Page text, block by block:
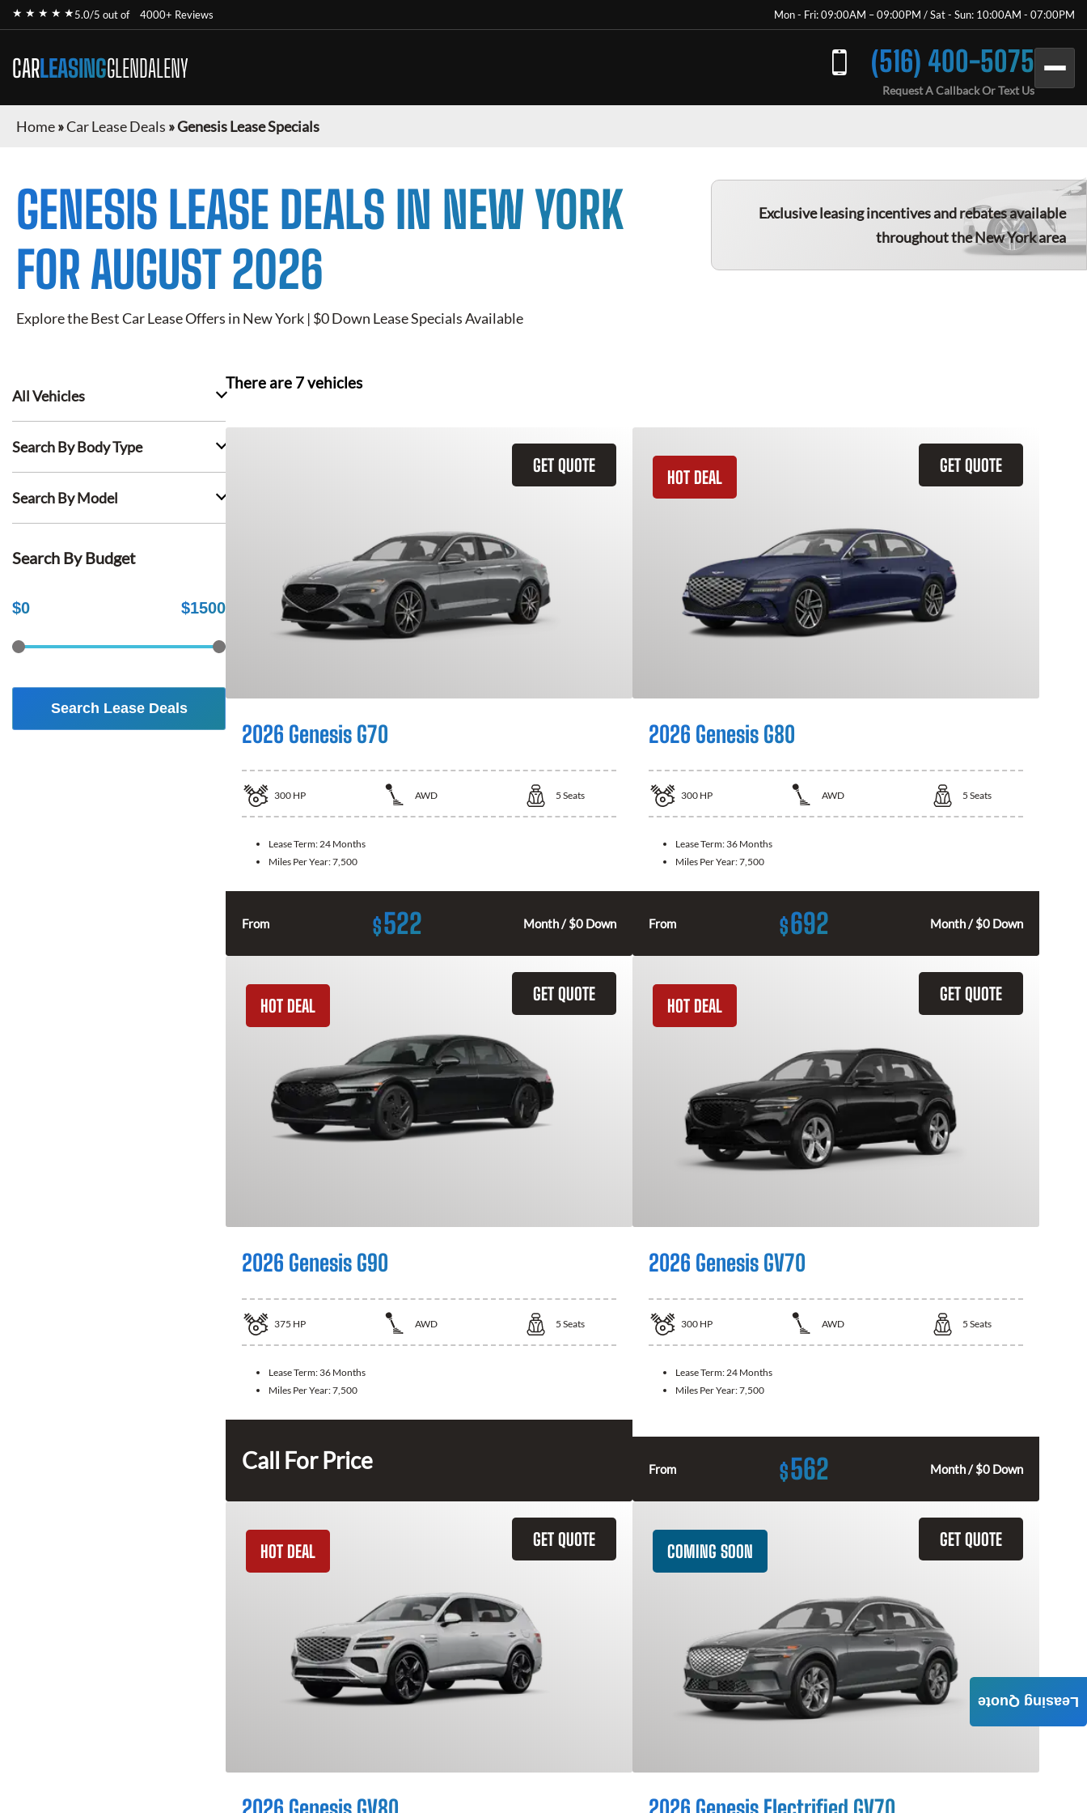
★ ★ ★ ★ ★5.0/5 out of 4000+ Reviews Mon - Fri: 09:00AM – 09:00PM / Sat - Sun: 10:00AM - 07:00PM
CARLEASINGGLENDALENY (516) 400-5075
Request A Callback Or Text Us
Home»Car Lease Deals »Genesis Lease Specials
GENESIS LEASE DEALS IN NEW YORK
FOR AUGUST 2026
Explore the Best Car Lease Offers in New York | $0 Down Lease Specials Available
Exclusive leasing incentives and rebates available
throughout the New York area
All Vehicles
Search By Body Type
Search By Model
Search By Budget
$0 $1500
Search Lease Deals
There are 7vehicles
GET QUOTE
2026 Genesis G70
300 HP AWD 5 Seats
Lease Term: 24 Months
Miles Per Year:7,500
From $522 Month / $0 Down
GET QUOTE
HOT DEAL
2026 Genesis G80
300 HP AWD 5 Seats
Lease Term: 36 Months
Miles Per Year:7,500
From $692 Month / $0 Down
GET QUOTE
HOT DEAL
2026 Genesis G90
375 HP AWD 5 Seats
Lease Term: 36 Months
Miles Per Year:7,500
Call For Price
GET QUOTE
HOT DEAL
2026 Genesis GV70
300 HP AWD 5 Seats
Lease Term: 24 Months
Miles Per Year:7,500
From $562 Month / $0 Down
GET QUOTE
HOT DEAL
GET QUOTE
COMING SOON
Leasing Quote